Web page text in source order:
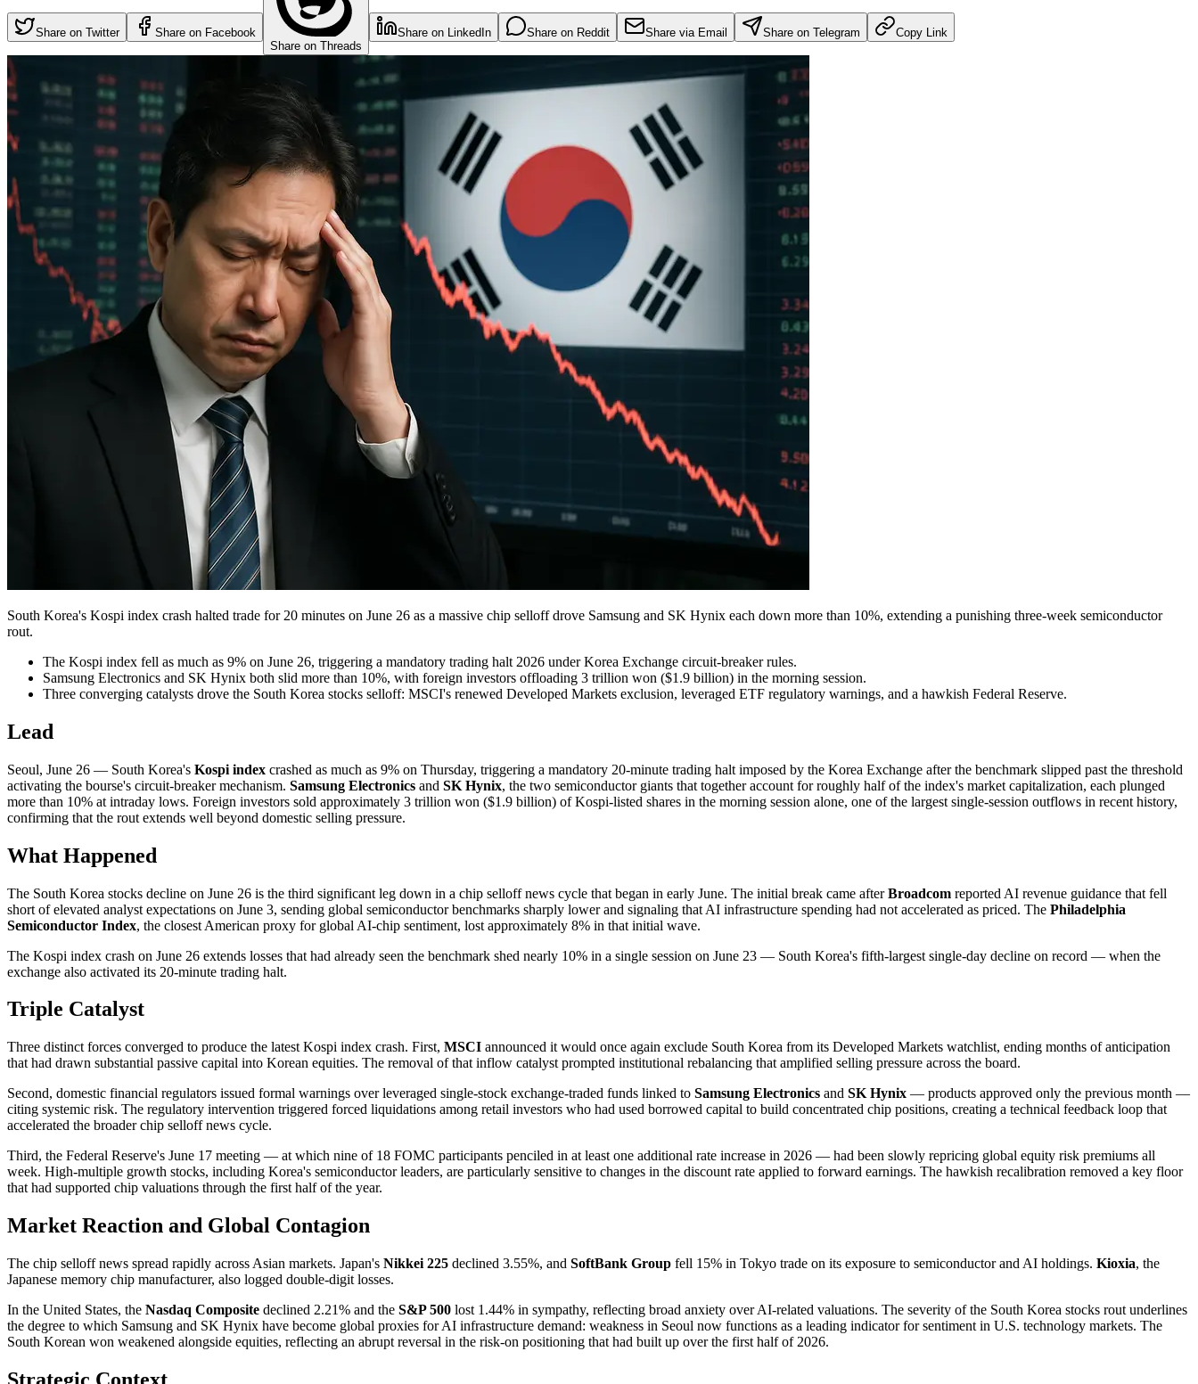
Share on Twitter
Share on Facebook
Share on Threads
Share on LinkedIn Share on Reddit Share via Email Share on Telegram Copy Link
South Korea's Kospi index crash halted trade for 20 minutes on June 26 as a massive chip selloff drove Samsung and SK Hynix each down more than 10%, extending a punishing three-week semiconductor
rout.
The Kospi index fell as much as 9% on June 26, triggering a mandatory trading halt 2026 under Korea Exchange circuit-breaker rules.
Samsung Electronics and SK Hynix both slid more than 10%, with foreign investors offloading 3 trillion won ($1.9 billion) in the morning session.
Three converging catalysts drove the South Korea stocks selloff: MSCI's renewed Developed Markets exclusion, leveraged ETF regulatory warnings, and a hawkish Federal Reserve.
Lead
Seoul, June 26 — South Korea's Kospi index crashed as much as 9% on Thursday, triggering a mandatory 20-minute trading halt imposed by the Korea Exchange after the benchmark slipped past the threshold
activating the bourse's circuit-breaker mechanism. Samsung Electronics and SK Hynix, the two semiconductor giants that together account for roughly half of the index's market capitalization, each plunged
more than 10% at intraday lows. Foreign investors sold approximately 3 trillion won ($1.9 billion) of Kospi-listed shares in the morning session alone, one of the largest single-session outflows in recent history,
confirming that the rout extends well beyond domestic selling pressure.
What Happened
The South Korea stocks decline on June 26 is the third significant leg down in a chip selloff news cycle that began in early June. The initial break came afterBroadcom reported AI revenue guidance that fell
short of elevated analyst expectations on June 3, sending global semiconductor benchmarks sharply lower and signaling that AI infrastructure spending had not accelerated as priced. The Philadelphia
Semiconductor Index, the closest American proxy for global AI-chip sentiment, lost approximately 8% in that initial wave.
The Kospi index crash on June 26 extends losses that had already seen the benchmark shed nearly 10% in a single session on June 23 — South Korea's fifth-largest single-day decline on record — when the
exchange also activated its 20-minute trading halt.
Triple Catalyst
Three distinct forces converged to produce the latest Kospi index crash. First, MSCI announced it would once again exclude South Korea from its Developed Markets watchlist, ending months of anticipation
that had drawn substantial passive capital into Korean equities. The removal of that inflow catalyst prompted institutional rebalancing that amplified selling pressure across the board.
Second, domestic financial regulators issued formal warnings over leveraged single-stock exchange-traded funds linked to Samsung Electronics and SK Hynix — products approved only the previous month —
citing systemic risk. The regulatory intervention triggered forced liquidations among retail investors who had used borrowed capital to build concentrated chip positions, creating a technical feedback loop that
accelerated the broader chip selloff news cycle.
Third, the Federal Reserve's June 17 meeting — at which nine of 18 FOMC participants penciled in at least one additional rate increase in 2026 — had been slowly repricing global equity risk premiums all
week. High-multiple growth stocks, including Korea's semiconductor leaders, are particularly sensitive to changes in the discount rate applied to forward earnings. The hawkish recalibration removed a key floor
that had supported chip valuations through the first half of the year.
Market Reaction and Global Contagion
The chip selloff news spread rapidly across Asian markets. Japan's Nikkei 225 declined 3.55%, and SoftBank Group fell 15% in Tokyo trade on its exposure to semiconductor and AI holdings. Kioxia, the
Japanese memory chip manufacturer, also logged double-digit losses.
In the United States, the Nasdaq Composite declined 2.21% and the S&P 500 lost 1.44% in sympathy, reflecting broad anxiety over AI-related valuations. The severity of the South Korea stocks rout underlines
the degree to which Samsung and SK Hynix have become global proxies for AI infrastructure demand: weakness in Seoul now functions as a leading indicator for sentiment in U.S. technology markets. The
South Korean won weakened alongside equities, reflecting an abrupt reversal in the risk-on positioning that had built up over the first half of 2026.